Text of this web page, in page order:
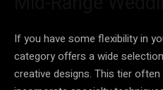
If you have some flexibility in
category offers a wide
creative designs. This tier